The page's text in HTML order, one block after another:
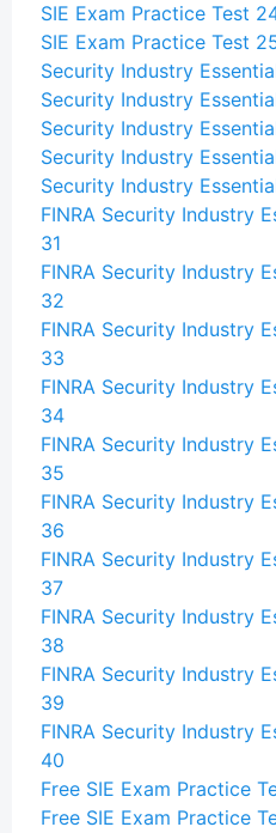
SIE Exam Practice Test
SIE Exam Practice Test
Security Industry
Security Industry
Security Industry
Security Industry
Security Industry
FINRA Security Industry
31
FINRA Security Industry
32
FINRA Security Industry
33
FINRA Security Industry
34
FINRA Security Industry
35
FINRA Security Industry
36
FINRA Security Industry
37
FINRA Security Industry
38
FINRA Security Industry
39
FINRA Security Industry
40
Free SIE Exam Practice
Free SIE Exam Practice